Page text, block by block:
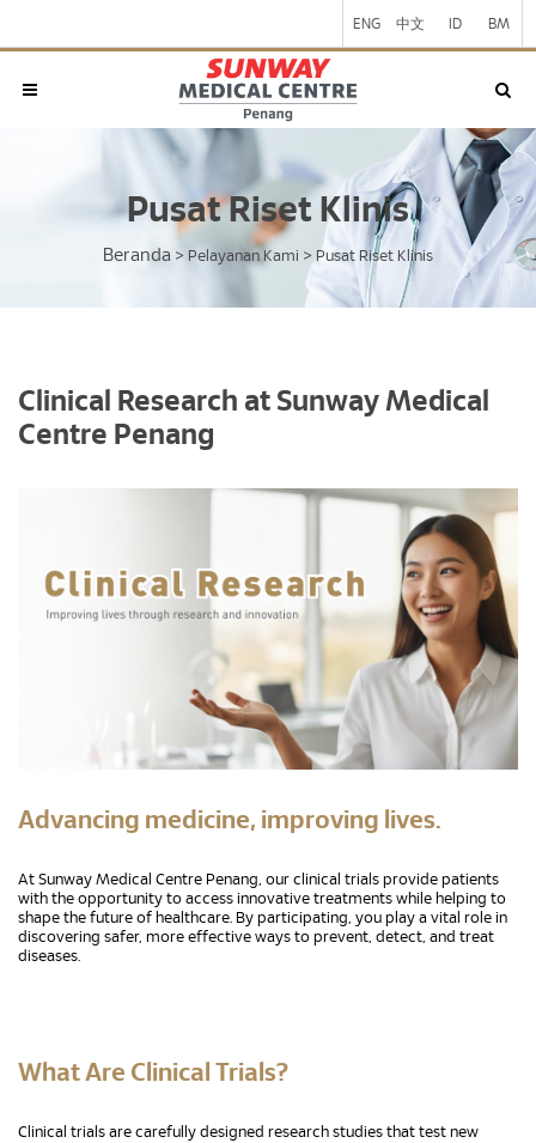
ENG 中文 ID BM
Pusat Riset Klinis
Beranda > Pelayanan Kami > Pusat Riset Klinis
Clinical Research at Sunway Medical
Centre Penang
Advancing medicine, improving lives.
At Sunway Medical Centre Penang, our clinical trials provide patients
with the opportunity to access innovative treatments while helping to
shape the future of healthcare. By participating, you play a vital role in
discovering safer, more effective ways to prevent, detect, and treat
diseases.
What Are Clinical Trials?
Clinical trials are carefully designed research studies that test new